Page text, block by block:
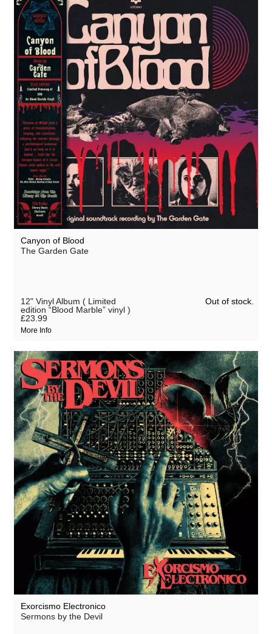
Canyon of Blood
The Garden Gate
12" Vinyl Album ( Limited
edition “Blood Marble” vinyl )
£23.99
More Info
Out of stock.
Exorcismo Electronico
Sermons by the Devil